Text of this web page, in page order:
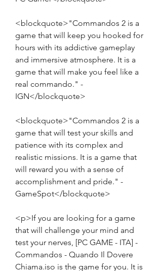
<blockquote>"Commandos 2 is a
game that will keep you hooked for
hours with its addictive gameplay
and immersive atmosphere. It is a
game that will make you feel like a
real commando." -
IGN</blockquote>
<blockquote>"Commandos 2 is a
game that will test your skills and
patience with its complex and
realistic missions. It is a game that
will reward you with a sense of
accomplishment and pride." -
GameSpot</blockquote>
<p>If you are looking for a game
that will challenge your mind and
test your nerves, [PC GAME - ITA] -
Commandos - Quando Il Dovere
Chiama.iso is the game for you. It is